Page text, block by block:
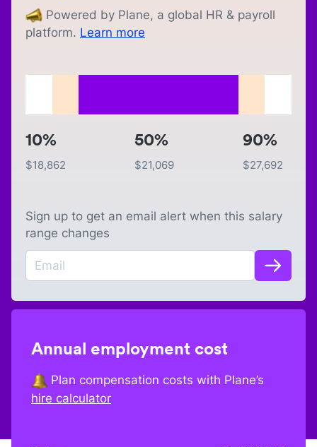
Powered by Plane, a global HR & payroll
platform. Learn more
10%
$18,862
50%
$21,069
90%
$27,692
Sign up to get an email alert when this salary
range changes
Annual employment cost
Plan compensation costs with Plane’s
hire calculator